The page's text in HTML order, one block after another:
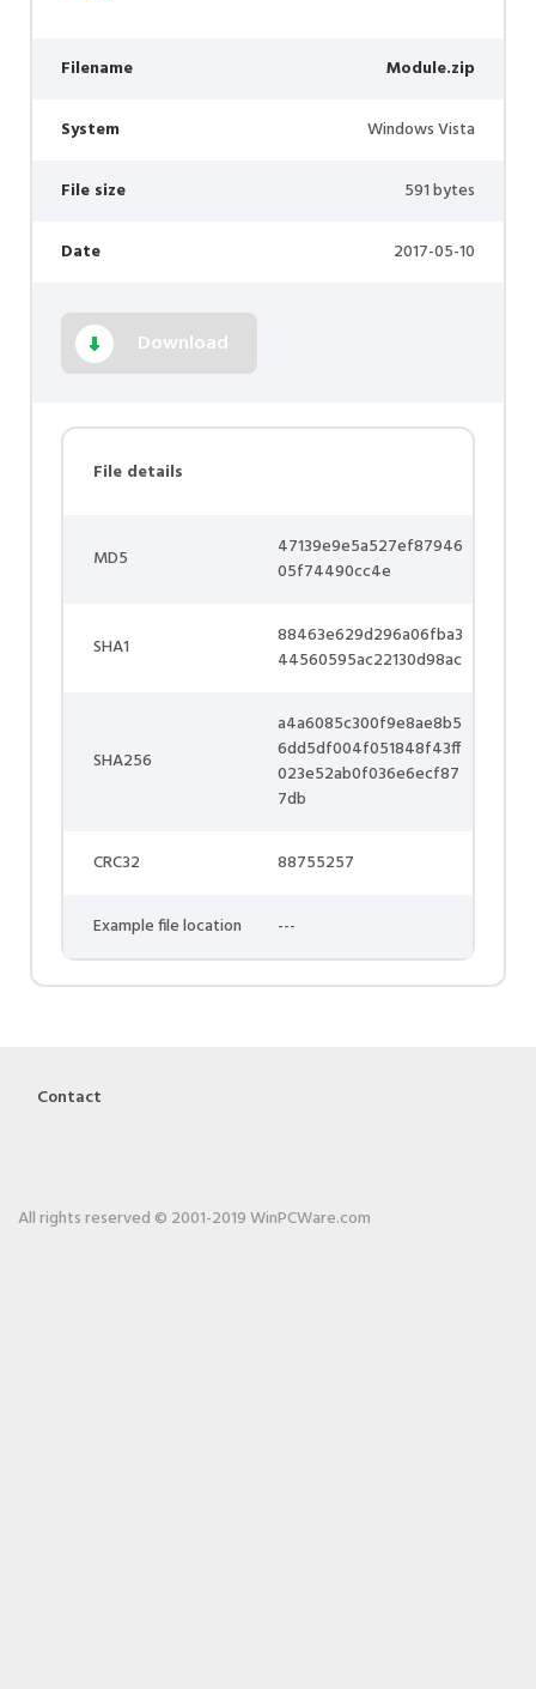
Filename Module.zip
System Windows Vista
File size 591 bytes
Date 2017-05-10
Download
File details
MD5
47139e9e5a527ef87946
05f74490cc4e
SHA1
88463e629d296a06fba3
44560595ac22130d98ac
SHA256
a4a6085c300f9e8ae8b5
6dd5df004f051848f43ff
023e52ab0f036e6ecf87
7db
CRC32 88755257
Example file location ---
Contact
All rights reserved © 2001-2019 WinPCWare.com